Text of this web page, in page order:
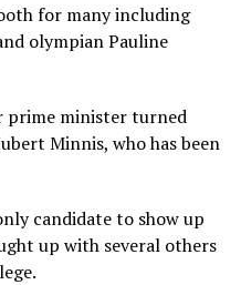
for many including
olympian Pauline
prime minister turned
Minnis, who has been
candidate to show up
up with several others